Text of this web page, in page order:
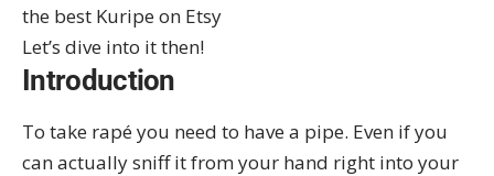
the best Kuripe on Etsy
Let’s dive into it then!
Introduction
To take rapé you need to have a pipe. Even if you
can actually sniff it from your hand right into your